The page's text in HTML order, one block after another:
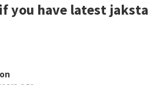
you have latest